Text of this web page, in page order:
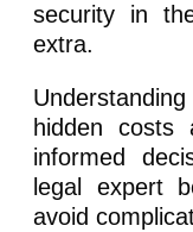
security in
extra.
hidden costs
informed
legal expert
avoid